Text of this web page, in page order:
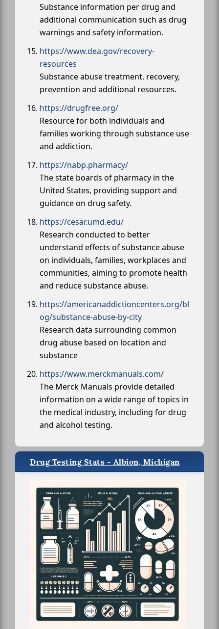
Substance information per drug and
additional communication such as drug
warnings and safety information.
https://www.dea.gov/recovery-
resources
Substance abuse treatment, recovery,
prevention and additional resources.
https://drugfree.org/
Resource for both individuals and
families working through substance use
and addiction.
https://nabp.pharmacy/
The state boards of pharmacy in the
United States, providing support and
guidance on drug safety.
https://cesar.umd.edu/
Research conducted to better
understand effects of substance abuse
on individuals, families, workplaces and
communities, aiming to promote health
and reduce substance abuse.
https://americanaddictioncenters.org/bl
og/substance-abuse-by-city
Research data surrounding common
drug abuse based on location and
substance
https://www.merckmanuals.com/
The Merck Manuals provide detailed
information on a wide range of topics in
the medical industry, including for drug
and alcohol testing.
Drug Testing Stats - Albion, Michigan